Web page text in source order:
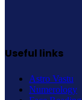
Useful links
Astro Vastu
Numerology